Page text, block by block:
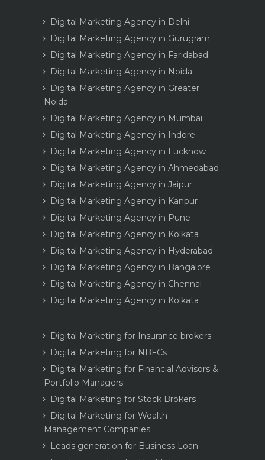
Digital Marketing Agency in Delhi
Digital Marketing Agency in Gurugram
Digital Marketing Agency in Faridabad
Digital Marketing Agency in Noida
Digital Marketing Agency in Greater
Noida
Digital Marketing Agency in Mumbai
Digital Marketing Agency in Indore
Digital Marketing Agency in Lucknow
Digital Marketing Agency in Ahmedabad
Digital Marketing Agency in Jaipur
Digital Marketing Agency in Kanpur
Digital Marketing Agency in Pune
Digital Marketing Agency in Kolkata
Digital Marketing Agency in Hyderabad
Digital Marketing Agency in Bangalore
Digital Marketing Agency in Chennai
Digital Marketing Agency in Kolkata
Digital Marketing for Insurance brokers
Digital Marketing for NBFCs
Digital Marketing for Financial Advisors &
Portfolio Managers
Digital Marketing for Stock Brokers
Digital Marketing for Wealth
Management Companies
Leads generation for Business Loan